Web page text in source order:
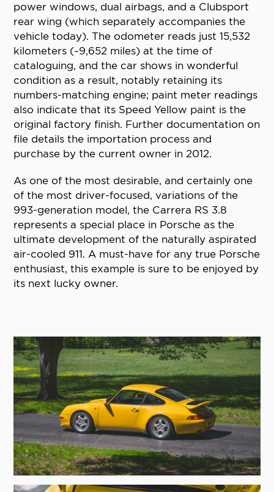
power windows, dual airbags, and a Clubsport
rear wing (which separately accompanies the
vehicle today). The odometer reads just 15,532
kilometers (~9,652 miles) at the time of
cataloguing, and the car shows in wonderful
condition as a result, notably retaining its
numbers-matching engine; paint meter readings
also indicate that its Speed Yellow paint is the
original factory finish. Further documentation on
file details the importation process and
purchase by the current owner in 2012.
As one of the most desirable, and certainly one
of the most driver-focused, variations of the
993-generation model, the Carrera RS 3.8
represents a special place in Porsche as the
ultimate development of the naturally aspirated
air-cooled 911. A must-have for any true Porsche
enthusiast, this example is sure to be enjoyed by
its next lucky owner.